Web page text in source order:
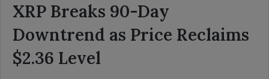
XRP Breaks 90-Day
Downtrend as Price Reclaims
$2.36 Level